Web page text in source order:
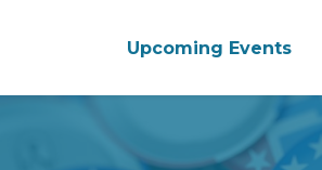
Upcoming Events